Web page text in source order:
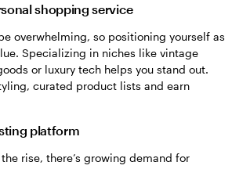
shopping service
overwhelming, so positioning yourself as
Specializing in niches like vintage
or luxury tech helps you stand out.
curated product lists and earn
platform
rise, there’s growing demand for